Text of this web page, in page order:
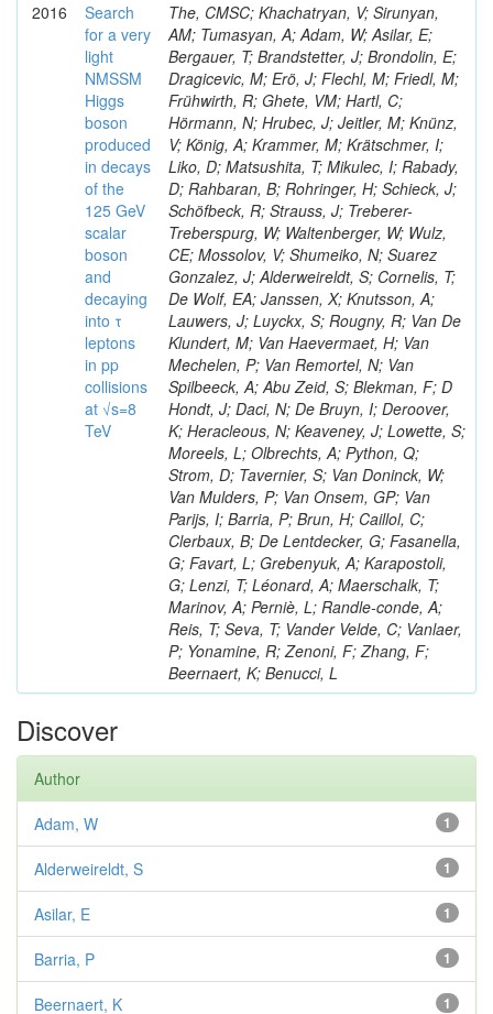
2016
Search
for a very
light
NMSSM
Higgs
boson
produced
in decays
of the
125 GeV
scalar
boson
and
decaying
into τ
leptons
in pp
collisions
at √s=8
TeV
The, CMSC; Khachatryan, V; Sirunyan,
AM; Tumasyan, A; Adam, W; Asilar, E;
Bergauer, T; Brandstetter, J; Brondolin, E;
Dragicevic, M; Erö, J; Flechl, M; Friedl, M;
Frühwirth, R; Ghete, VM; Hartl, C;
Hörmann, N; Hrubec, J; Jeitler, M; Knünz,
V; König, A; Krammer, M; Krätschmer, I;
Liko, D; Matsushita, T; Mikulec, I; Rabady,
D; Rahbaran, B; Rohringer, H; Schieck, J;
Schöfbeck, R; Strauss, J; Treberer-
Treberspurg, W; Waltenberger, W; Wulz,
CE; Mossolov, V; Shumeiko, N; Suarez
Gonzalez, J; Alderweireldt, S; Cornelis, T;
De Wolf, EA; Janssen, X; Knutsson, A;
Lauwers, J; Luyckx, S; Rougny, R; Van De
Klundert, M; Van Haevermaet, H; Van
Mechelen, P; Van Remortel, N; Van
Spilbeeck, A; Abu Zeid, S; Blekman, F; D
Hondt, J; Daci, N; De Bruyn, I; Deroover,
K; Heracleous, N; Keaveney, J; Lowette, S;
Moreels, L; Olbrechts, A; Python, Q;
Strom, D; Tavernier, S; Van Doninck, W;
Van Mulders, P; Van Onsem, GP; Van
Parijs, I; Barria, P; Brun, H; Caillol, C;
Clerbaux, B; De Lentdecker, G; Fasanella,
G; Favart, L; Grebenyuk, A; Karapostoli,
G; Lenzi, T; Léonard, A; Maerschalk, T;
Marinov, A; Perniè, L; Randle-conde, A;
Reis, T; Seva, T; Vander Velde, C; Vanlaer,
P; Yonamine, R; Zenoni, F; Zhang, F;
Beernaert, K; Benucci, L
Discover
Author
1
Adam, W
1
Alderweireldt, S
1
Asilar, E
1
Barria, P
1
Beernaert, K